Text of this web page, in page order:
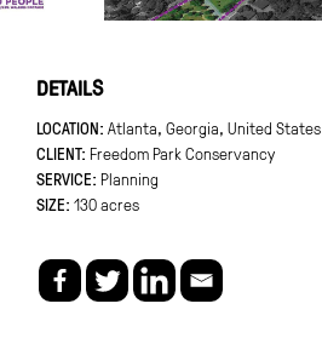
DETAILS
LOCATION Atlanta, Georgia, United States
CLIENT Freedom Park Conservancy
SERVICE: Planning
SIZE 130 acres